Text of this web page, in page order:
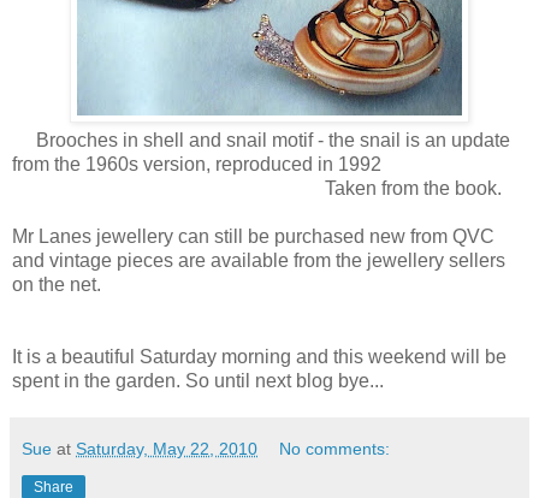
Brooches in shell and snail motif - the snail is an update
from the 1960s version, reproduced in 1992
Taken from the book.
Mr Lanes jewellery can still be purchased new from QVC
and vintage pieces are available from the jewellery sellers
on the net.
It is a beautiful Saturday morning and this weekend will be
spent in the garden. So until next blog bye...
Sue at Saturday, May 22, 2010 No comments:
Share